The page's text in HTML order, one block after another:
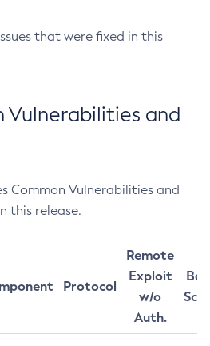
that were fixed in this
Vulnerabilities and
Common Vulnerabilities and
this release.
Protocol
Remote
Exploit
w/o
Auth.